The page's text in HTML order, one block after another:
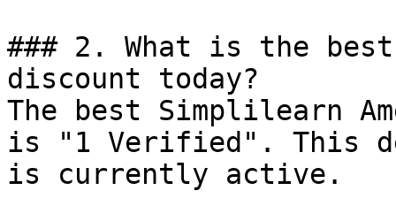
### 2. What is the
discount today?
The best Simplilearn
is "1 Verified". This
is currently active.